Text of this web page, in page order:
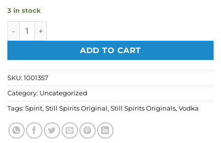
3 in stock
Still Spirits Original - Vodka Spirit Flavouring 50ml quantity
ADD TO CART
SKU: 1001357
Category: Uncategorized
Tags: Spirit, Still Spirits Original , Still Spirits Originals, Vodka